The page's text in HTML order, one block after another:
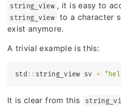
string_view , it is easy to
string_view
to a character
exist anymore.
A trivial example is this:
std :: string_view sv =
It is clear from this